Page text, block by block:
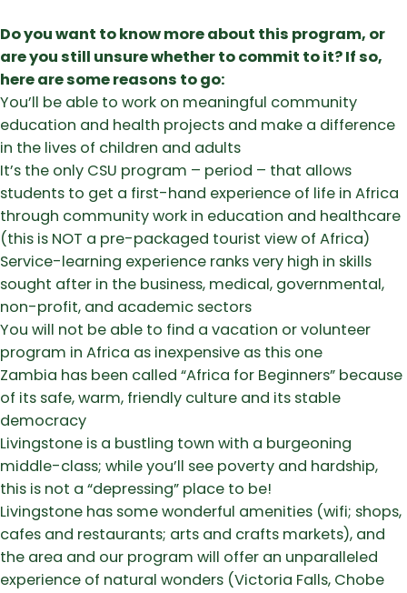
Do you want to know more about this program, or
are you still unsure whether to commit to it? If so,
here are some reasons to go:
You’ll be able to work on meaningful community
education and health projects and make a difference
in the lives of children and adults
​It’s the only CSU program – period – that allows
students to get a first-hand experience of life in Africa
through community work in education and healthcare
(this is NOT a pre-packaged tourist view of Africa)
​Service-learning experience ranks very high in skills
sought after in the business, medical, governmental,
non-profit, and academic sectors
​You will not be able to find a vacation or volunteer
program in Africa as inexpensive as this one
​Zambia has been called “Africa for Beginners” because
of its safe, warm, friendly culture and its stable
democracy
​Livingstone is a bustling town with a burgeoning
middle-class; while you’ll see poverty and hardship,
this is not a “depressing” place to be!
​Livingstone has some wonderful amenities (wifi; shops,
cafes and restaurants; arts and crafts markets), and
the area and our program will offer an unparalleled
experience of natural wonders (Victoria Falls, Chobe